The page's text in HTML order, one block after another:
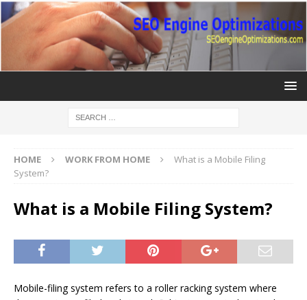
HOME WORK FROM HOME
What is a Mobile Filing
System?
What is a Mobile Filing System?
Mobile-filing system refers to a roller racking system where